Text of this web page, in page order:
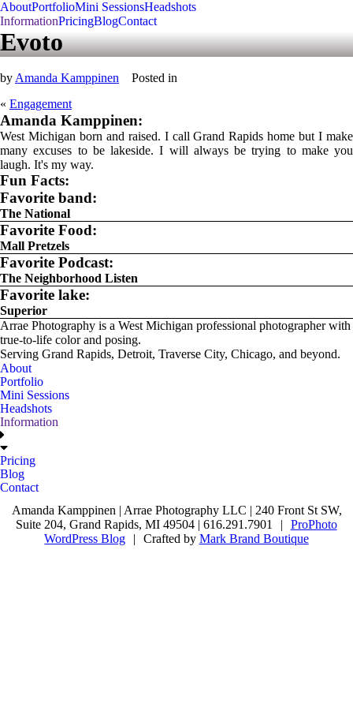
AboutPortfolioMini SessionsHeadshots
InformationPricingBlogContact
Evoto
by Amanda Kamppinen
Posted in
« Engagement
Amanda Kamppinen:
West Michigan born and raised. I call Grand Rapids home but I make
many excuses to be lakeside. I will always be trying to make you
laugh. It's my way.
Fun Facts:
Favorite band:
The National
Favorite Food:
Mall Pretzels
Favorite Podcast:
The Neighborhood Listen
Favorite lake:
Superior
Arrae Photography is a West Michigan professional photographer with
true-to-life color and posing.
Serving Grand Rapids, Detroit, Traverse City, Chicago, and beyond.
About
Portfolio
Mini Sessions
Headshots
Information
Pricing
Blog
Contact
Amanda Kamppinen | Arrae Photography LLC | 240 Front St SW,
Suite 204, Grand Rapids, MI 49504 | 616.291.7901
|
ProPhoto
WordPress Blog
| Crafted by Mark Brand Boutique